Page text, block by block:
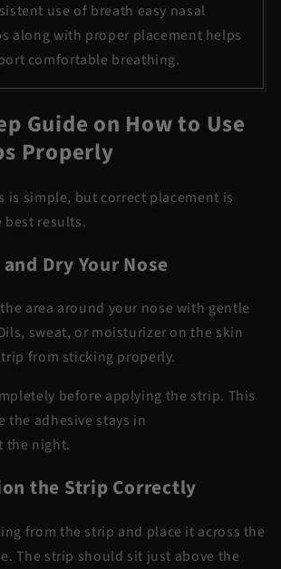
use of breath easy nasal
along with proper placement helps
comfortable breathing.
Guide on How to Use
Properly
is simple, but correct placement is
results.
Dry Your Nose
area around your nose with gentle
sweat, or moisturizer on the skin
from sticking properly.
before applying the strip. This
the adhesive stays in
the night.
the Strip Correctly
from the strip and place it across the
The strip should sit just above the